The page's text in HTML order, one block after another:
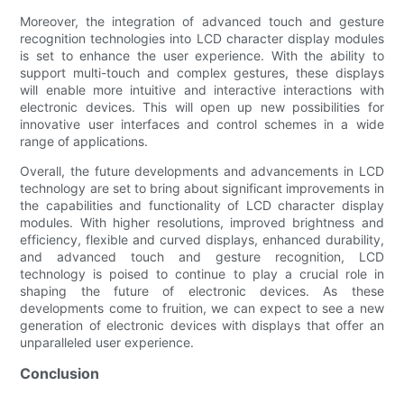
Moreover, the integration of advanced touch and gesture
recognition technologies into LCD character display modules
is set to enhance the user experience. With the ability to
support multi-touch and complex gestures, these displays
will enable more intuitive and interactive interactions with
electronic devices. This will open up new possibilities for
innovative user interfaces and control schemes in a wide
range of applications.
Overall, the future developments and advancements in LCD
technology are set to bring about significant improvements in
the capabilities and functionality of LCD character display
modules. With higher resolutions, improved brightness and
efficiency, flexible and curved displays, enhanced durability,
and advanced touch and gesture recognition, LCD
technology is poised to continue to play a crucial role in
shaping the future of electronic devices. As these
developments come to fruition, we can expect to see a new
generation of electronic devices with displays that offer an
unparalleled user experience.
Conclusion